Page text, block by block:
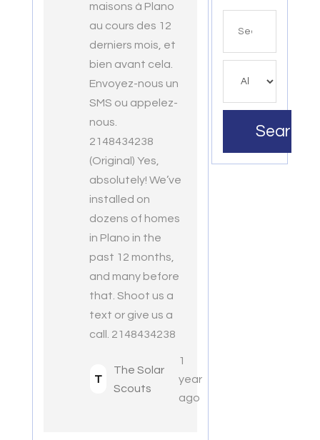
maisons à Plano
au cours des 12
derniers mois, et
bien avant cela.
Envoyez-nous un
SMS ou appelez-
nous.
2148434238
(Original) Yes,
absolutely! We’ve
installed on
dozens of homes
in Plano in the
past 12 months,
and many before
that. Shoot us a
text or give us a
call. 2148434238
T
The Solar
Scouts
1
year
ago
Search